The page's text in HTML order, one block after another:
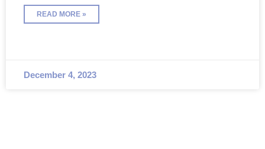
READ MORE »
December 4, 2023